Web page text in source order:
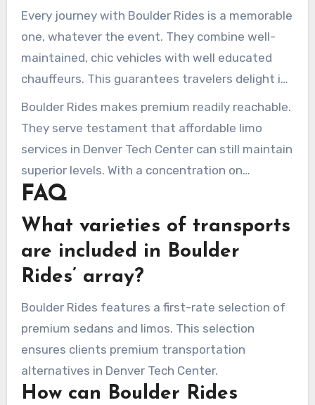
shouldn’t drain your wallet. With their array of
top-quality automobiles, Boulder Rides
embodies elegance and expertise. They’re
transforming budget-friendly sedan and
it both excellent and obtainable.
Every journey with Boulder Rides is a memorable
one, whatever the event. They combine well-
maintained, chic vehicles with well educated
chauffeurs. This guarantees travelers delight in
ease without conceding on standards. Boulder
Rides dedicates to superiority with each ride,
challenging higher-priced market alternatives.
Boulder Rides makes premium readily reachable.
They serve testament that affordable limo
services in Denver Tech Center can still maintain
superior levels. With a concentration on
outstanding guest assistance and an simple
reservation system, they ensure a esteemed
adventure from start to end. Choose Boulder
Rides for your travel necessities, and find the
exemplary balance of cost-effectiveness and
FAQ
What varieties of transports
are included in Boulder
Rides’ array?
Boulder Rides features a first-rate selection of
premium sedans and limos. This selection
ensures clients premium transportation
alternatives in Denver Tech Center.
How can Boulder Rides